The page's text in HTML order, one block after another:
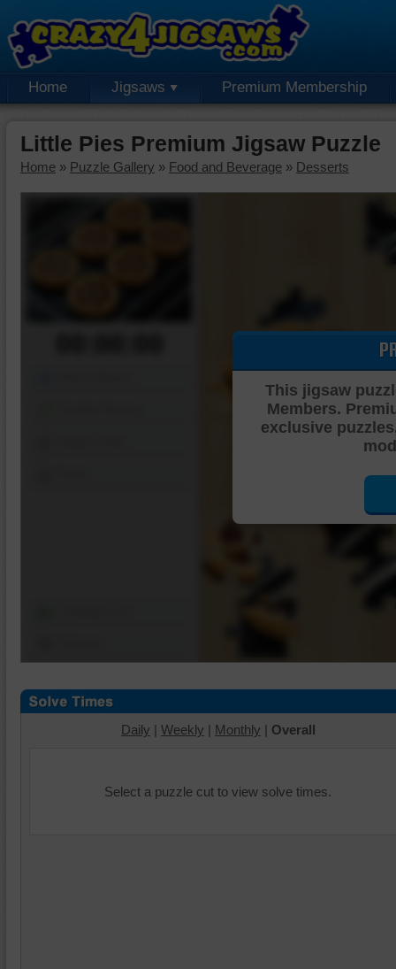
Home Jigsaws Premium Membership
Little Pies Premium Jigsaw Puzzle
Home » Puzzle Gallery » Food and Beverage » Desserts
This jigsaw
Members.
exclusive
Daily | Weekly | Monthly | Overall
Select a puzzle cut to view solve times.